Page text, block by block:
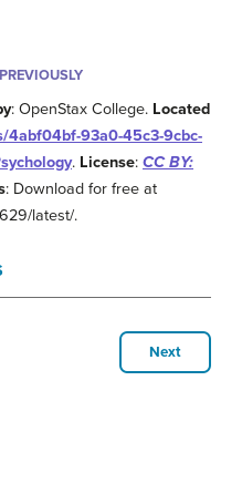
: OpenStax College. Located
4abf04bf-93a0-45c3-9cbc-
. License: CC BY:
: Download for free at
latest/.
Next